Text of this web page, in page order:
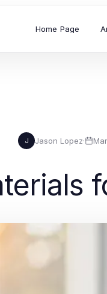
Home Page
J Jason Lopez·